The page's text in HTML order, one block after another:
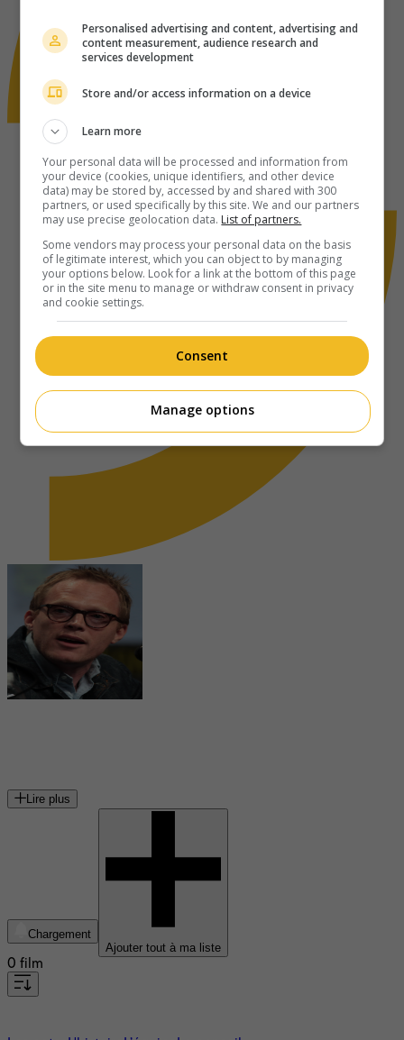
Lire plus
Chargement
Ajouter tout à ma liste
0 film
Personalised advertising and content, advertising and
content measurement, audience research and
services development
Store and/or access information on a device
Learn more
Your personal data will be processed and information from
your device (cookies, unique identifiers, and other device
data) may be stored by, accessed by and shared with 300
partners, or used specifically by this site. We and our partners
may use precise geolocation data. List of partners.
Some vendors may process your personal data on the basis
of legitimate interest, which you can object to by managing
your options below. Look for a link at the bottom of this page
or in the site menu to manage or withdraw consent in privacy
and cookie settings.
Consent
Manage options